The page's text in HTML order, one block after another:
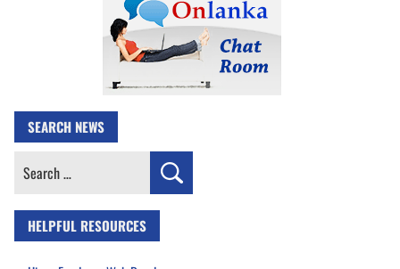
SEARCH NEWS
Search
HELPFUL RESOURCES